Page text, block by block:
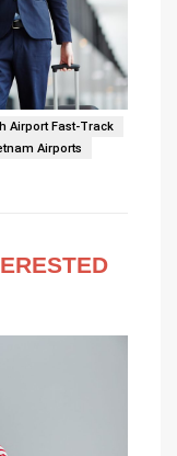
Airport Fast-Track
Airports